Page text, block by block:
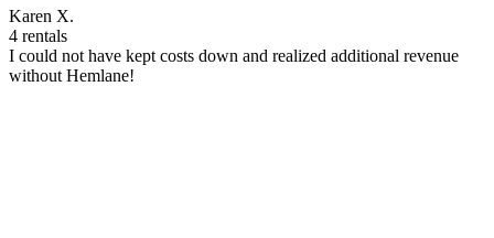
Karen X.
4 rentals
I could not have kept costs down and realized additional revenue
without Hemlane!